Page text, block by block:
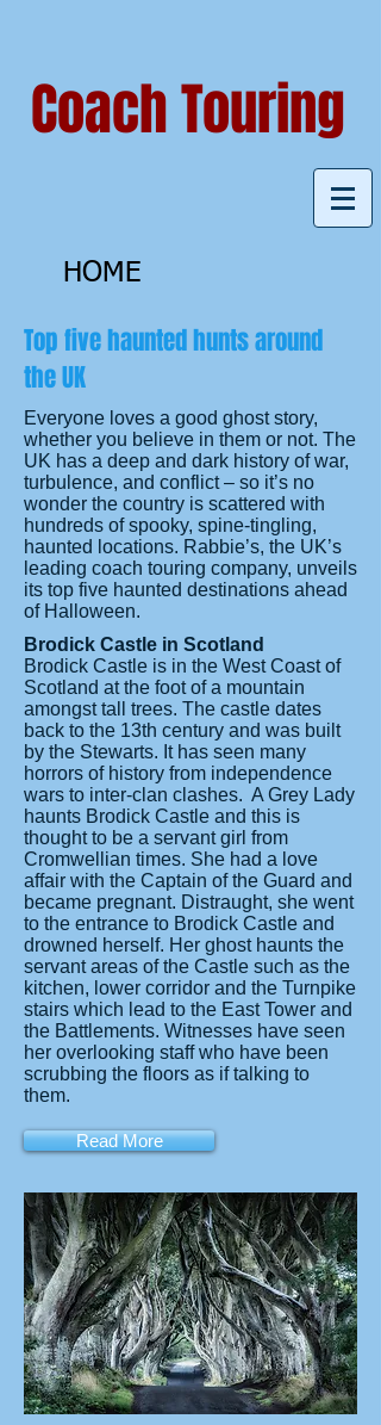
Coach Touring
HOME
Top five haunted hunts around
the UK
Everyone loves a good ghost story,
whether you believe in them or not. The
UK has a deep and dark history of war,
turbulence, and conflict – so it’s no
wonder the country is scattered with
hundreds of spooky, spine-tingling,
haunted locations. Rabbie’s, the UK’s
leading coach touring company, unveils
its top five haunted destinations ahead
of Halloween.
Brodick Castle in Scotland
Brodick Castle is in the West Coast of
Scotland at the foot of a mountain
amongst tall trees. The castle dates
back to the 13th century and was built
by the Stewarts. It has seen many
horrors of history from independence
wars to inter-clan clashes. A Grey Lady
haunts Brodick Castle and this is
thought to be a servant girl from
Cromwellian times. She had a love
affair with the Captain of the Guard and
became pregnant. Distraught, she went
to the entrance to Brodick Castle and
drowned herself. Her ghost haunts the
servant areas of the Castle such as the
kitchen, lower corridor and the Turnpike
stairs which lead to the East Tower and
the Battlements. Witnesses have seen
her overlooking staff who have been
scrubbing the floors as if talking to
them.
Read More